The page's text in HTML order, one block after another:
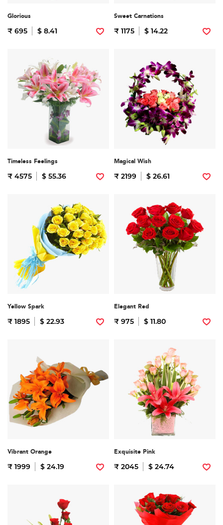
Glorious
₹ 695 $ 8.41
Sweet Carnations
₹ 1175 $ 14.22
Timeless Feelings
₹ 4575 $ 55.36
Magical Wish
₹ 2199 $ 26.61
Yellow Spark
₹ 1895 $ 22.93
Elegant Red
₹ 975 $ 11.80
Vibrant Orange
₹ 1999 $ 24.19
Exquisite Pink
₹ 2045 $ 24.74